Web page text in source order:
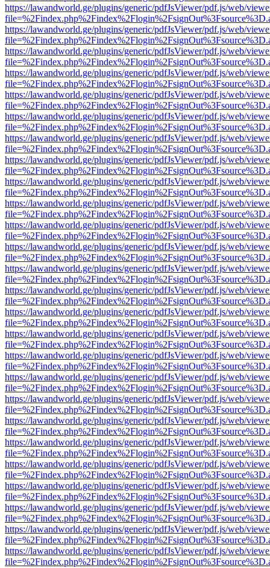
https://lawandworld.ge/plugins/generic/pdfJsViewer/pdf.js/web/
https://lawandworld.ge/plugins/generic/pdfJsViewer/pdf.js/web/
https://lawandworld.ge/plugins/generic/pdfJsViewer/pdf.js/web/
https://lawandworld.ge/plugins/generic/pdfJsViewer/pdf.js/web/
https://lawandworld.ge/plugins/generic/pdfJsViewer/pdf.js/web/
https://lawandworld.ge/plugins/generic/pdfJsViewer/pdf.js/web/
https://lawandworld.ge/plugins/generic/pdfJsViewer/pdf.js/web/
https://lawandworld.ge/plugins/generic/pdfJsViewer/pdf.js/web/
https://lawandworld.ge/plugins/generic/pdfJsViewer/pdf.js/web/
https://lawandworld.ge/plugins/generic/pdfJsViewer/pdf.js/web/
https://lawandworld.ge/plugins/generic/pdfJsViewer/pdf.js/web/
https://lawandworld.ge/plugins/generic/pdfJsViewer/pdf.js/web/
https://lawandworld.ge/plugins/generic/pdfJsViewer/pdf.js/web/
https://lawandworld.ge/plugins/generic/pdfJsViewer/pdf.js/web/
https://lawandworld.ge/plugins/generic/pdfJsViewer/pdf.js/web/
https://lawandworld.ge/plugins/generic/pdfJsViewer/pdf.js/web/
https://lawandworld.ge/plugins/generic/pdfJsViewer/pdf.js/web/
https://lawandworld.ge/plugins/generic/pdfJsViewer/pdf.js/web/
https://lawandworld.ge/plugins/generic/pdfJsViewer/pdf.js/web/
https://lawandworld.ge/plugins/generic/pdfJsViewer/pdf.js/web/
https://lawandworld.ge/plugins/generic/pdfJsViewer/pdf.js/web/
https://lawandworld.ge/plugins/generic/pdfJsViewer/pdf.js/web/
https://lawandworld.ge/plugins/generic/pdfJsViewer/pdf.js/web/
https://lawandworld.ge/plugins/generic/pdfJsViewer/pdf.js/web/
https://lawandworld.ge/plugins/generic/pdfJsViewer/pdf.js/web/
https://lawandworld.ge/plugins/generic/pdfJsViewer/pdf.js/web/